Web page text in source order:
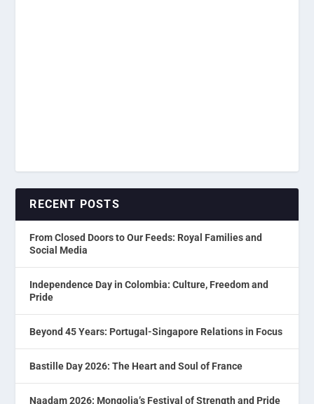
RECENT POSTS
From Closed Doors to Our Feeds: Royal Families and
Social Media
Independence Day in Colombia: Culture, Freedom and
Pride
Beyond 45 Years: Portugal-Singapore Relations in Focus
Bastille Day 2026: The Heart and Soul of France
Naadam 2026: Mongolia’s Festival of Strength and Pride